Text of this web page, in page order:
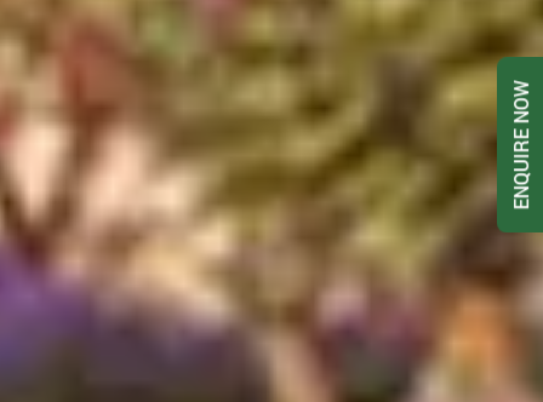
ENQUIRE NOW